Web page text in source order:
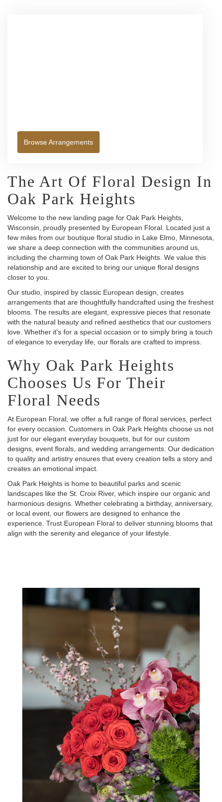
Browse Arrangements
The Art Of Floral Design In
Oak Park Heights
Welcome to the new landing page for Oak Park Heights,
Wisconsin, proudly presented by European Floral. Located just a
few miles from our boutique floral studio in Lake Elmo, Minnesota,
we share a deep connection with the communities around us,
including the charming town of Oak Park Heights. We value this
relationship and are excited to bring our unique floral designs
closer to you.
Our studio, inspired by classic European design, creates
arrangements that are thoughtfully handcrafted using the freshest
blooms. The results are elegant, expressive pieces that resonate
with the natural beauty and refined aesthetics that our customers
love. Whether it's for a special occasion or to simply bring a touch
of elegance to everyday life, our florals are crafted to impress.
Why Oak Park Heights
Chooses Us For Their
Floral Needs
At European Floral, we offer a full range of floral services, perfect
for every occasion. Customers in Oak Park Heights choose us not
just for our elegant everyday bouquets, but for our custom
designs, event florals, and wedding arrangements. Our dedication
to quality and artistry ensures that every creation tells a story and
creates an emotional impact.
Oak Park Heights is home to beautiful parks and scenic
landscapes like the St. Croix River, which inspire our organic and
harmonious designs. Whether celebrating a birthday, anniversary,
or local event, our flowers are designed to enhance the
experience. Trust European Floral to deliver stunning blooms that
align with the serenity and elegance of your lifestyle.